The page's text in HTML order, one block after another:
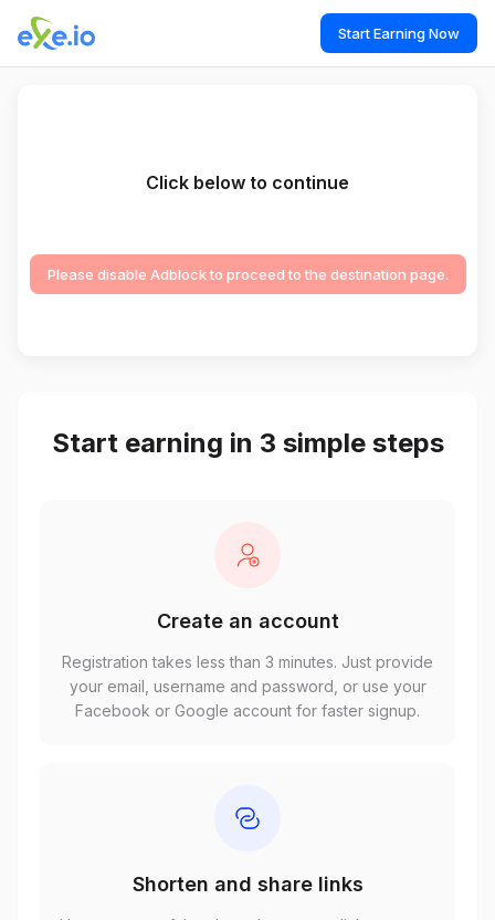
Start Earning Now
Click below to continue
Please disable Adblock to proceed to the destination page.
Start earning in 3 simple steps
Create an account
Registration takes less than 3 minutes. Just provide
your email, username and password, or use your
Facebook or Google account for faster signup.
Shorten and share links